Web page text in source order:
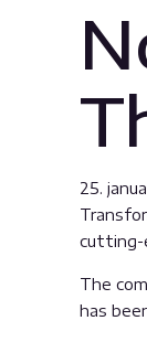
25.
cutting-
The
has